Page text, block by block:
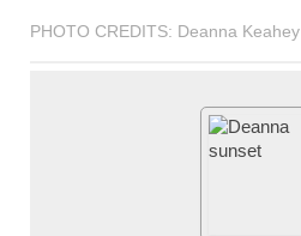
PHOTO CREDITS: Deanna Keahey